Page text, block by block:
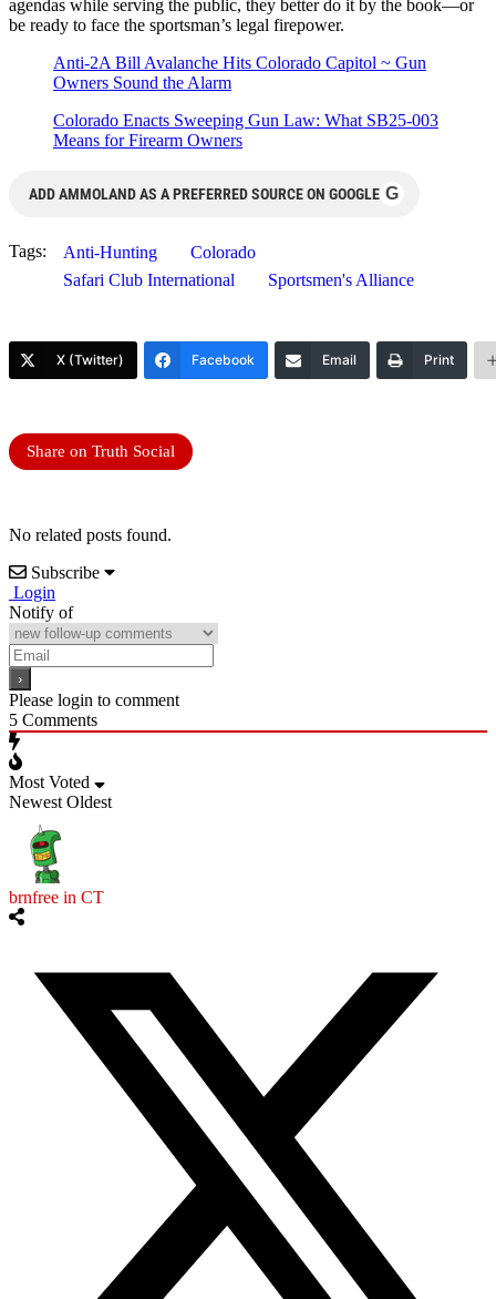
agendas while serving the public, they better do it by the book—or
be ready to face the sportsman’s legal firepower.
Anti-2A Bill Avalanche Hits Colorado Capitol ~ Gun
Owners Sound the Alarm
Colorado Enacts Sweeping Gun Law: What SB25-003
Means for Firearm Owners
ADD AMMOLAND AS A PREFERRED SOURCE ON GOOGLE G
Tags: Anti-Hunting
Colorado
Safari Club International
Sportsmen's Alliance
X (Twitter) Facebook Email Print
Share on Truth Social
No related posts found.
Subscribe
Login
Notify of
Please login to comment
5 Comments
Most Voted
Newest Oldest
brnfree in CT